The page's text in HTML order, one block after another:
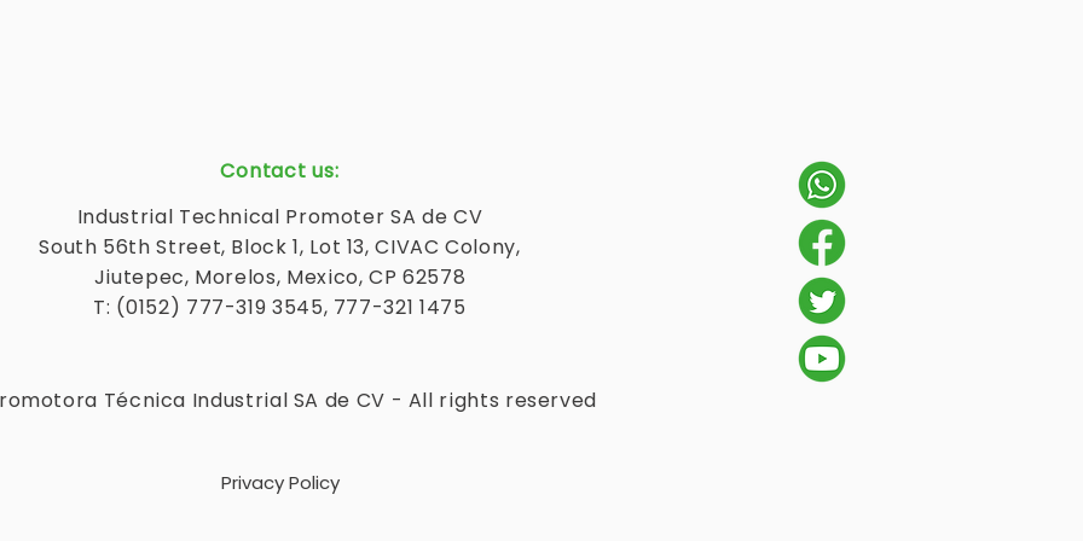
Contact us:
Industrial Technical Promoter SA de CV
South 56th Street, Block 1, Lot 13, CIVAC Colony,
Jiutepec, Morelos, Mexico, CP 62578
T: (0152) 777-319 3545, 777-321 1475
Técnica Industrial SA de CV - All rights reserved
Privacy Policy